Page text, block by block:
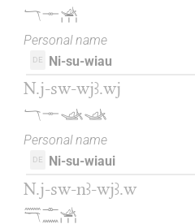
𓄓𓊃𓊛𓏥
Personal name
DE Ni-su-wiau
N.j-sw-wjꜣ.wj
𓄓𓊃𓊛𓊛
Personal name
DE Ni-su-wiaui
N.j-sw-nꜣ-wjꜣ.w
𓈖𓄓𓊃𓈖𓊛𓏥